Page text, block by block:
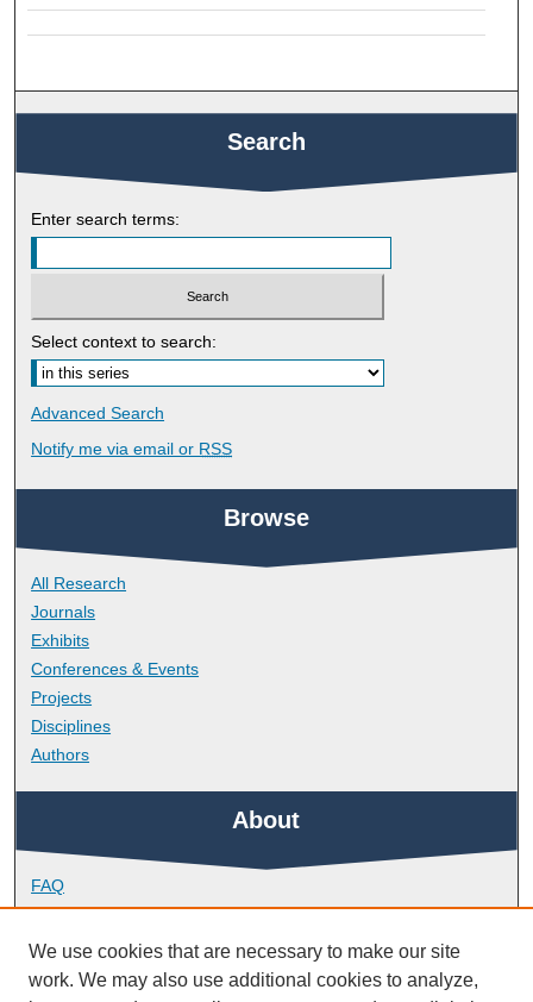
Search
Enter search terms:
Select context to search:
Advanced Search
Notify me via email or RSS
Browse
All Research
Journals
Exhibits
Conferences & Events
Projects
Disciplines
Authors
About
FAQ
Library Research Support
Contact
We use cookies that are necessary to make our site
work. We may also use additional cookies to analyze,